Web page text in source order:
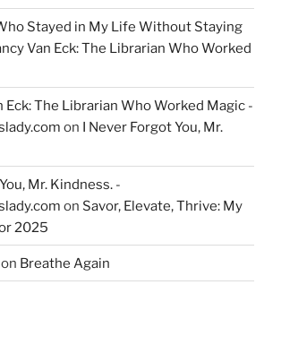
Stayed in My Life Without Staying
Van Eck: The Librarian Who Worked
Eck: The Librarian Who Worked Magic -
on I Never Forgot You, Mr.
Mr. Kindness. -
on Savor, Elevate, Thrive: My
2025
on Breathe Again